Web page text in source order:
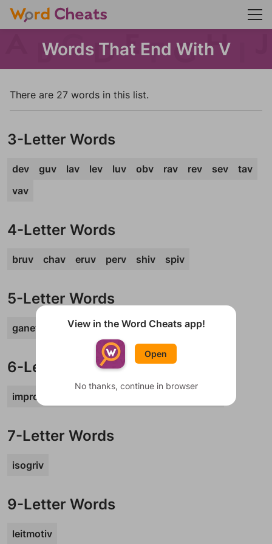
Words That End With V
There are 27 words in this list.
3-Letter Words
dev guv lav lev luv obv rav rev sev
tav
vav
4-Letter Words
bruv chav eruv perv shiv spiv
5-Letter Words
ganev parev schav
6-Letter Words
improv
7-Letter Words
isogriv
9-Letter Words
leitmotiv
View in the Word Cheats app!
Open
No thanks, continue in browser